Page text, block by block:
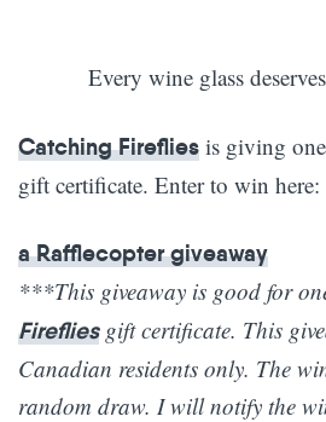
Every wine glass
Catching Fireflies is giving
gift certificate. Enter to win here:
a Rafflecopter giveaway
***This giveaway is good for
Firefliesgift certificate. This
Canadian residents only. The
random draw. I will notify the